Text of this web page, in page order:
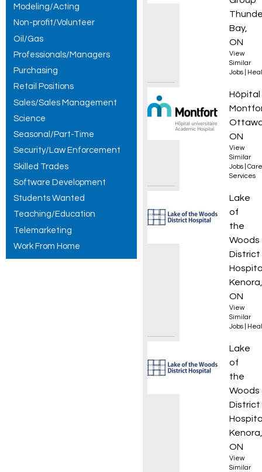
Modeling/Acting
Non-profit/Volunteer
Oil/Gas
Professionals/Managers
Purchasing
Retail Positions
Sales/Sales Management
Science
Seasonal/Part-Time
Security/Law Enforcement
Skilled Trades
Software Development
Students Wanted
Teaching/Education
Telemarketing
Work From Home
Bay,
ON
View
Similar
Jobs
Hôpital
ON
View
Similar
Jobs
Services
Lake
of
the
Woods
District
Kenora,
ON
View
Similar
Jobs
Lake
of
the
Woods
District
Kenora,
ON
View
Similar